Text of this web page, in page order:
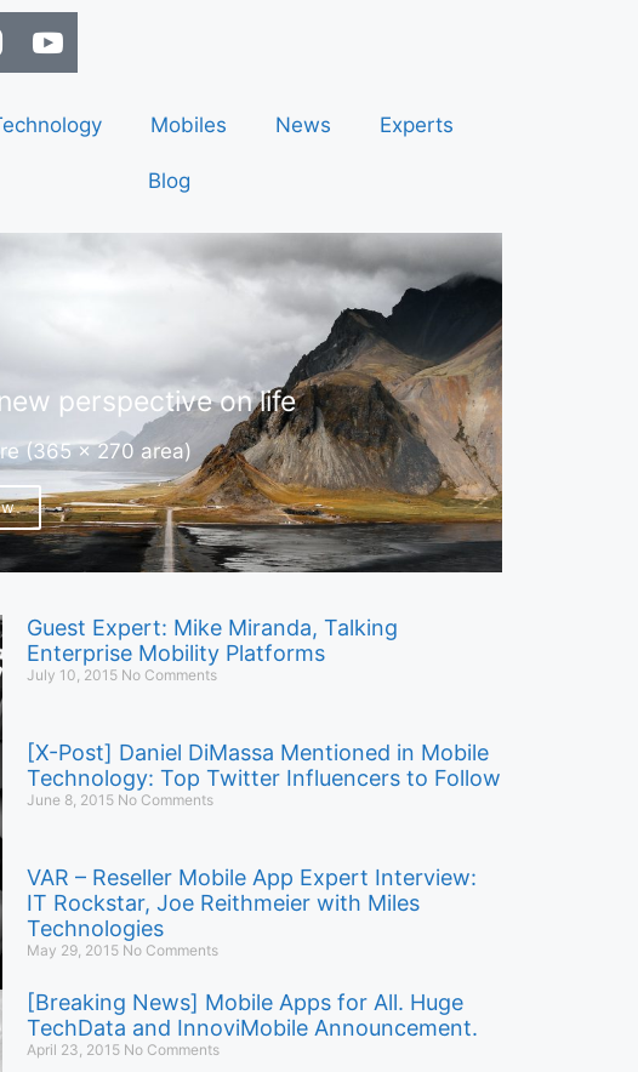
Mobiles News Experts
Blog
perspective on life
(365 x 270 area)
Guest Expert: Mike Miranda, Talking
Enterprise Mobility Platforms
July 10, 2015 No Comments
[X-Post] Daniel DiMassa Mentioned in Mobile
Technology: Top Twitter Influencers to Follow
June 8, 2015 No Comments
VAR – Reseller Mobile App Expert Interview:
IT Rockstar, Joe Reithmeier with Miles
Technologies
May 29, 2015 No Comments
[Breaking News] Mobile Apps for All. Huge
TechData and InnoviMobile Announcement.
April 23, 2015 No Comments